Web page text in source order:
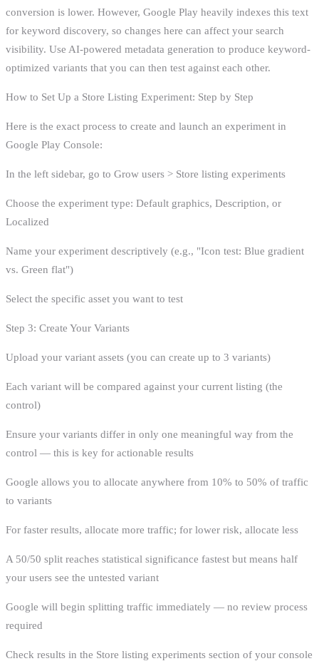
conversion is lower. However, Google Play heavily indexes this text
for keyword discovery, so changes here can affect your search
visibility. Use AI-powered metadata generation to produce keyword-
optimized variants that you can then test against each other.
How to Set Up a Store Listing Experiment: Step by Step
Here is the exact process to create and launch an experiment in
Google Play Console:
In the left sidebar, go to Grow users > Store listing experiments
Choose the experiment type: Default graphics, Description, or
Localized
Name your experiment descriptively (e.g., "Icon test: Blue gradient
vs. Green flat")
Select the specific asset you want to test
Step 3: Create Your Variants
Upload your variant assets (you can create up to 3 variants)
Each variant will be compared against your current listing (the
control)
Ensure your variants differ in only one meaningful way from the
control — this is key for actionable results
Google allows you to allocate anywhere from 10% to 50% of traffic
to variants
For faster results, allocate more traffic; for lower risk, allocate less
A 50/50 split reaches statistical significance fastest but means half
your users see the untested variant
Google will begin splitting traffic immediately — no review process
required
Check results in the Store listing experiments section of your console